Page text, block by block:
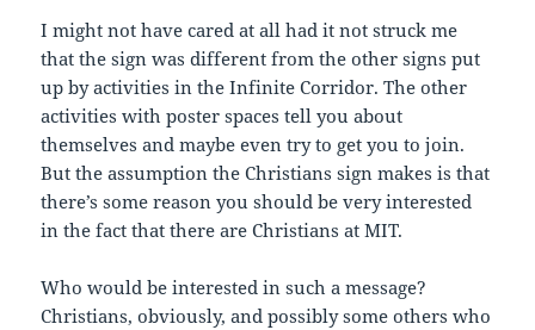
I might not have cared at all had it not struck me
that the sign was different from the other signs put
up by activities in the Infinite Corridor. The other
activities with poster spaces tell you about
themselves and maybe even try to get you to join.
But the assumption the Christians sign makes is that
there’s some reason you should be very interested
in the fact that there are Christians at MIT.
Who would be interested in such a message?
Christians, obviously, and possibly some others who